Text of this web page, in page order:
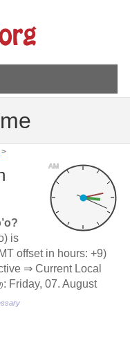
AM
is
offset in hours: +9)
⇒ Current Local
: Friday, 07. August